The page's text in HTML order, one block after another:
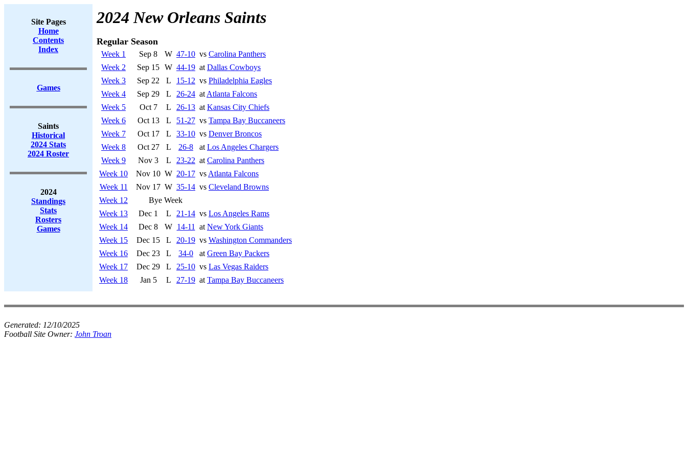
Site Pages
Home
Contents
Index
Games
Saints
Historical
2024 Stats
2024 Roster
2024
Standings
Stats
Rosters
Games
2024 New Orleans Saints
Regular Season
Week 1 Sep 8 W 47-10 vs Carolina Panthers
Week 2
Sep 15 W 44-19 at Dallas Cowboys
Week 3
Sep 22 L 15-12 vs Philadelphia Eagles
Week 4
Sep 29 L 26-24 at Atlanta Falcons
Week 5
Oct 7 L 26-13 at Kansas City Chiefs
Week 6
Oct 13 L 51-27 vs Tampa Bay Buccaneers
Week 7
Oct 17 L 33-10 vs Denver Broncos
Week 8
Oct 27 L 26-8 at Los Angeles Chargers
Week 9
Nov 3 L 23-22 at Carolina Panthers
Week 10
Nov 10 W 20-17 vs Atlanta Falcons
Week 11
Nov 17 W 35-14 vs Cleveland Browns
Week 12
Bye Week
Week 13
Dec 1 L 21-14 vs Los Angeles Rams
Week 14
Dec 8 W 14-11 at New York Giants
Week 15
Dec 15 L 20-19 vs Washington Commanders
Week 16
Dec 23 L 34-0 at Green Bay Packers
Week 17
Dec 29 L 25-10 vs Las Vegas Raiders
Week 18
Jan 5 L 27-19 at Tampa Bay Buccaneers
Generated: 12/10/2025
Football Site Owner: John Troan